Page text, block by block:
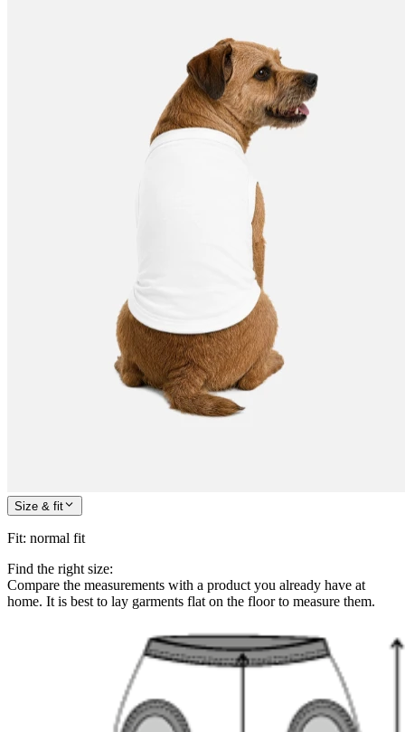
Size & fit
Fit: normal fit
Find the right size:
Compare the measurements with a product you already have at
home. It is best to lay garments flat on the floor to measure them.